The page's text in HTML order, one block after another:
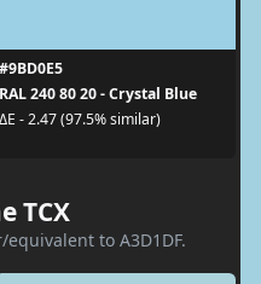
#9BD0E5
RAL 240 80 20 - Crystal Blue
ΔE - 2.47 (97.5% similar)
TCX
to A3D1DF.